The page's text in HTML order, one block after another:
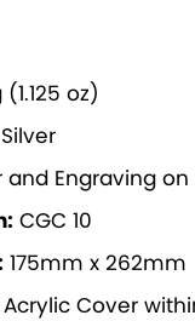
oz)
and Engraving on
CGC 10
175mm x 262mm
Acrylic Cover